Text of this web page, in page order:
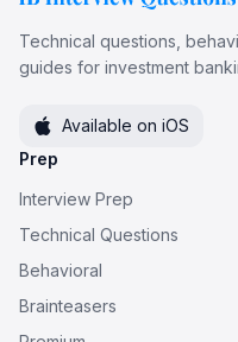
Technical questions,
guides for investment
Available on iOS
Prep
Interview Prep
Technical Questions
Behavioral
Brainteasers